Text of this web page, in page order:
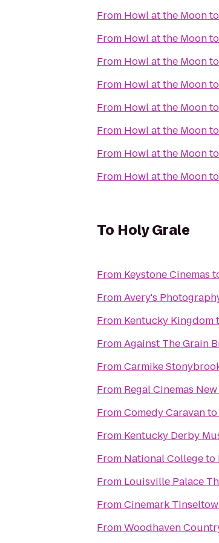
From Howl at the Moonto
From Howl at the Moonto
From Howl at the Moonto
From Howl at the Moonto
From Howl at the Moonto
From Howl at the Moonto
From Howl at the Moonto
From Howl at the Moonto
To Holy Grale
From Keystone Cinemas
FromAvery's
From Kentucky Kingdom
FromAgainst The Grain
FromCarmike
From Regal Cinemas
FromComedy Caravanto
From Kentucky Derby
From National Collegeto
From Louisville Palace
FromCinemark
FromWoodhaven